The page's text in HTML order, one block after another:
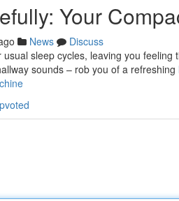
Your
News
Discuss
sleep cycles, leaving you
sounds – rob you of a refreshing